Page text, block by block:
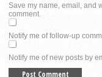
Save my name, email, and
comment.
Notify me of follow-up
Notify me of new posts by